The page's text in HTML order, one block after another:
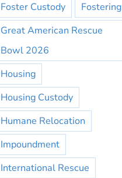
Foster Custody
Fostering
Great American Rescue
Bowl 2026
Housing
Housing Custody
Humane Relocation
Impoundment
International Rescue